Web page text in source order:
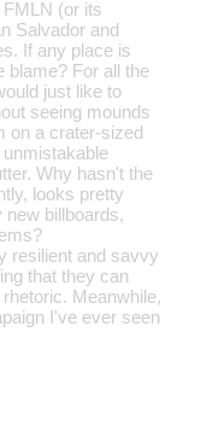
(or its
Salvador and
If any place is
blame? For all the
just like to
seeing mounds
on a crater-sized
Why hasn't the
looks pretty
billboards,
resilient and savvy
that they can
Meanwhile,
I've ever seen